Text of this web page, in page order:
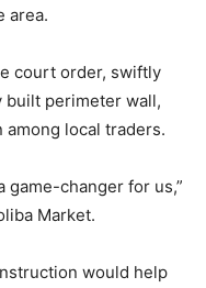
area.
court order, swiftly
perimeter wall,
local traders.
game-changer for us,”
Market.
would help